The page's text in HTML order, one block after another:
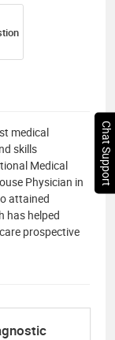
medical
skills
Medical
Physician in
attained
has helped
prospective
Chat Support